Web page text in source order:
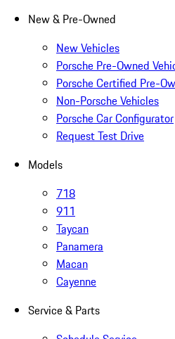
New & Pre-Owned
New Vehicles
Porsche Pre-Owned
Porsche Certified Pre-
Non-Porsche Vehicles
Porsche Car Configurator
Request Test Drive
Models
718
911
Taycan
Panamera
Macan
Cayenne
Service & Parts